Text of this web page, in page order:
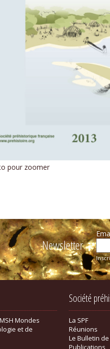
pour zoomer
Newsletter
Mondes
et de
Société
La SPF
Réunions
Le Bulletin de
Publications